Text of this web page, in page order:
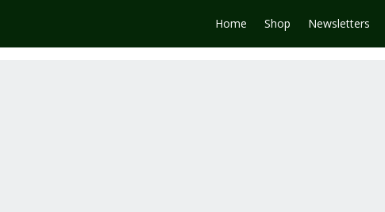
Home Shop Newsletters